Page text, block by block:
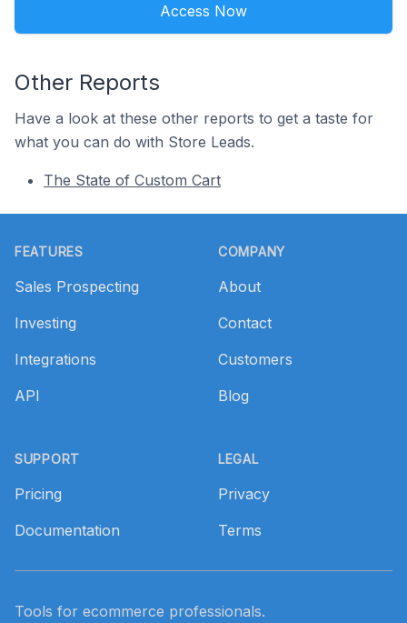
Access Now
Other Reports
Have a look at these other reports to get a taste for
what you can do with Store Leads.
The State of Custom Cart
FEATURES
Sales Prospecting
Investing
Integrations
API
SUPPORT
Pricing
Documentation
COMPANY
About
Contact
Customers
Blog
LEGAL
Privacy
Terms
Tools for ecommerce professionals.